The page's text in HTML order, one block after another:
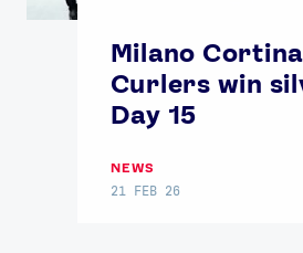
Milano
Curlers win
Day 15
NEWS
21 FEB 26